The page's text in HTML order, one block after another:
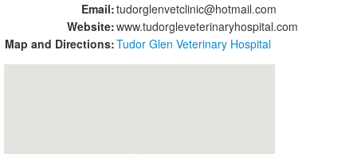
Email:tudorglenvetclinic@hotmail.com
Website:www.tudorgleveterinaryhospital.com
Map and Directions:Tudor Glen Veterinary Hospital